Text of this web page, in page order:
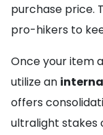
purchase price.
pro-hikers to
Once your item
utilize an
offers
ultralight stakes